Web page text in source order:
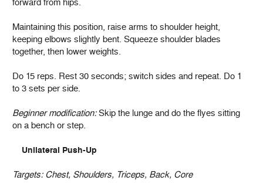
forward from hips.
Maintaining this position, raise arms to shoulder height,
keeping elbows slightly bent. Squeeze shoulder blades
together, then lower weights.
Do 15 reps. Rest 30 seconds; switch sides and repeat. Do 1
to 3 sets per side.
Beginner modification:Skip the lunge and do the flyes sitting
on a bench or step.
Unilateral Push-Up
Targets:Chest, Shoulders, Triceps, Back, Core